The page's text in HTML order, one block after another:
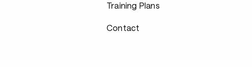
Training Plans
Contact